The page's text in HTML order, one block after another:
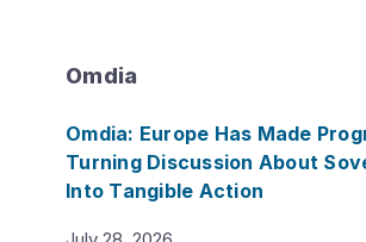
Omdia
Omdia: Europe Has Made
Turning Discussion About
Into Tangible Action